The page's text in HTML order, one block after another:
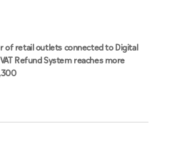
of retail outlets connected to Digital
Refund System reaches more